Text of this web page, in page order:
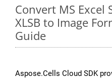
Convert MS Excel
XLSB to Image
Guide
Aspose.Cells Cloud SDK